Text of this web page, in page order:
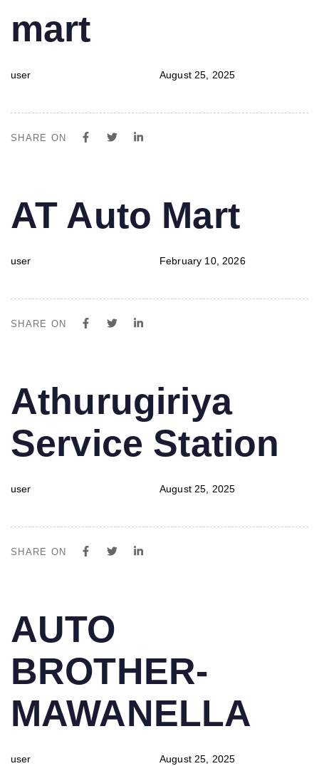
mart
user August 25, 2025
SHARE ON
IN:
AT Auto Mart
user
on:
February 10, 2026
SHARE ON
IN:
Athurugiriya
Service Station
user
on:
August 25, 2025
SHARE ON
IN:
AUTO
BROTHER-
MAWANELLA
user
on:
August 25, 2025